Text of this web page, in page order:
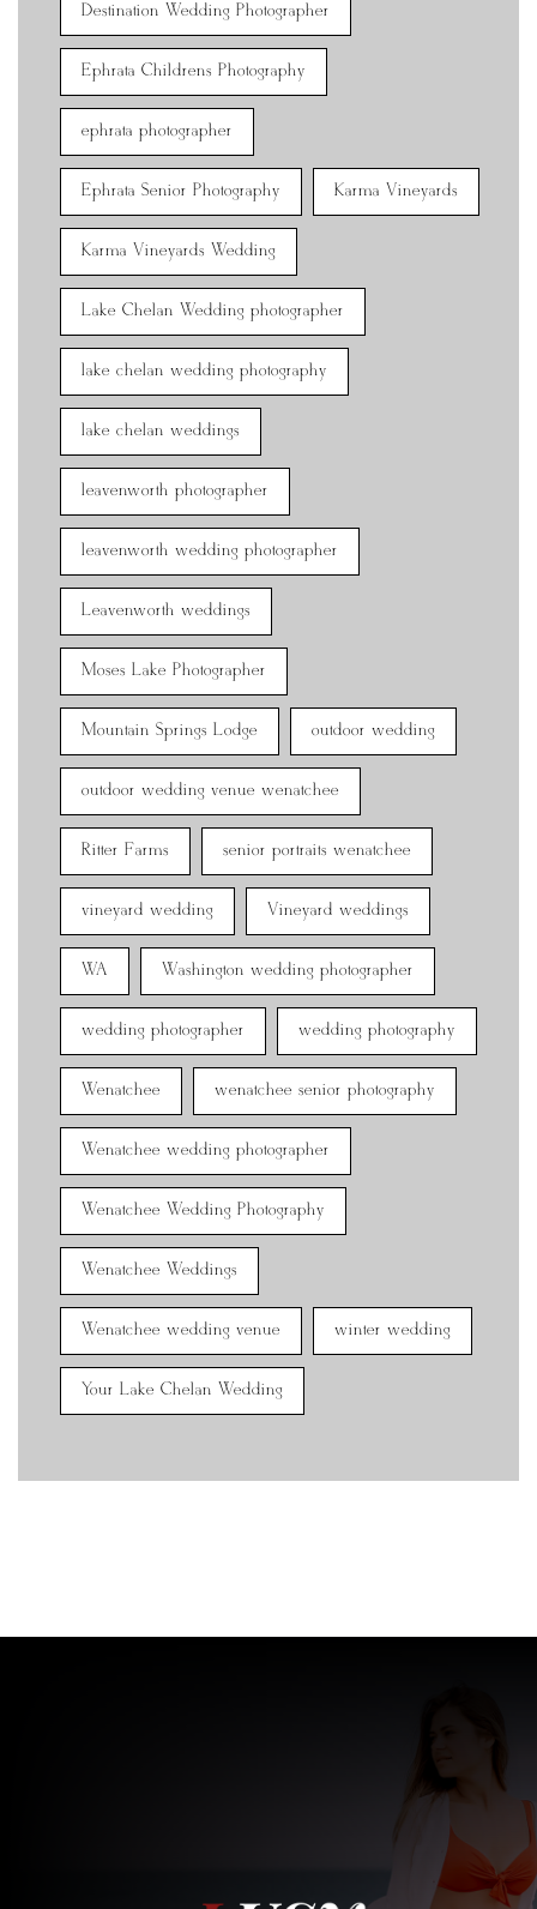
Destination Wedding Photographer
Ephrata Childrens Photography
ephrata photographer
Ephrata Senior Photography Karma Vineyards
Karma Vineyards Wedding
Lake Chelan Wedding photographer
lake chelan wedding photography
lake chelan weddings
leavenworth photographer
leavenworth wedding photographer
Leavenworth weddings
Moses Lake Photographer
Mountain Springs Lodge outdoor wedding
outdoor wedding venue wenatchee
Ritter Farms senior portraits wenatchee
vineyard wedding Vineyard weddings
WA Washington wedding photographer
wedding photographer wedding photography
Wenatchee wenatchee senior photography
Wenatchee wedding photographer
Wenatchee Wedding Photography
Wenatchee Weddings
Wenatchee wedding venue winter wedding
Your Lake Chelan Wedding